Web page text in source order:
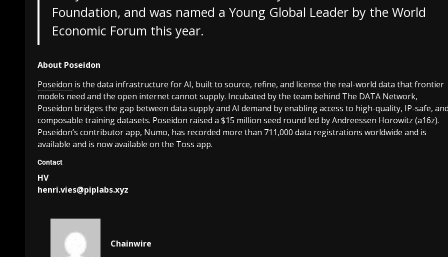
Foundation, and was named a Young Global Leader by the World
Economic Forum this year.
About Poseidon
Poseidon is the data infrastructure for AI, built to source, refine, and license the real-world data that frontier
models need and the open internet cannot supply. Incubated by the team behind The DATA Network,
Poseidon bridges the gap between data supply and AI demand by enabling access to high-quality, IP-safe,
composable training datasets. Poseidon raised a $15 million seed round led by Andreessen Horowitz (a16z).
Poseidon’s contributor app, Numo, has recorded more than 711,000 data registrations worldwide and is
available and is now available on the Toss app.
Contact
HV
henri.vies@piplabs.xyz
Chainwire